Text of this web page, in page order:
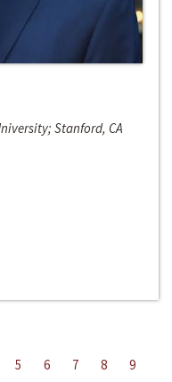
Stanford, CA
5 6 7 8
9